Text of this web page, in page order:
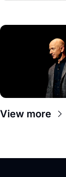
View more